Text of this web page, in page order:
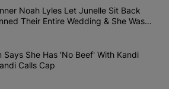
most commented articles in the last 7
Planner Noah Lyles Let Junelle
Noah Lyles Let Junelle Sit Back
Their Entire Wedding & She Was
Braxton Says She Has 'No Beef'
Says She Has 'No Beef' With Kandi
Calls Cap